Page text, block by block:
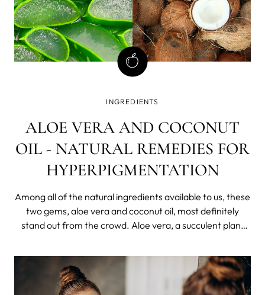
INGREDIENTS
ALOE VERA AND COCONUT
OIL - NATURAL REMEDIES FOR
HYPERPIGMENTATION
Among all of the natural ingredients available to us, these
two gems, aloe vera and coconut oil, most definitely
stand out from the crowd. Aloe vera, a succulent plant
from the tropical fruit, both provide a plenty of health
and cosmetic bene